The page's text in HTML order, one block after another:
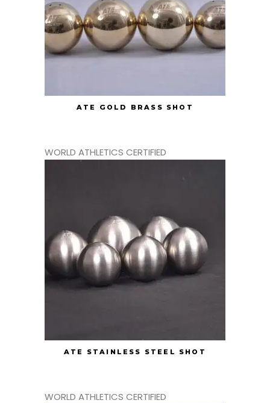
ATE GOLD BRASS SHOT
WORLD ATHLETICS CERTIFIED
ATE STAINLESS STEEL SHOT
WORLD ATHLETICS CERTIFIED